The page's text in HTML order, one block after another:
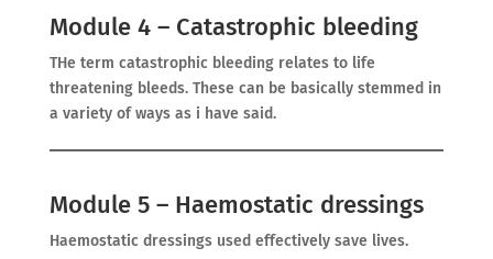
Module 4 – Catastrophic bleeding
THe term catastrophic bleeding relates to life
threatening bleeds. These can be basically stemmed in
a variety of ways as i have said.
Module 5 – Haemostatic dressings
Haemostatic dressings used effectively save lives.